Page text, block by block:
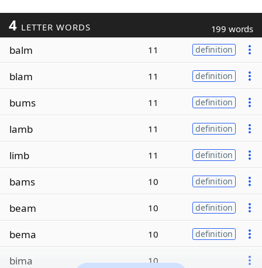
4 LETTER WORDS 199 words
balm 11 definition
blam 11 definition
bums 11 definition
lamb 11 definition
limb 11 definition
bams 10 definition
beam 10 definition
bema 10 definition
bima 10